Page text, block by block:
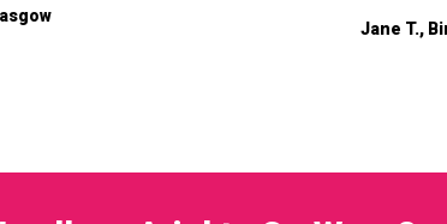
Jane T.,